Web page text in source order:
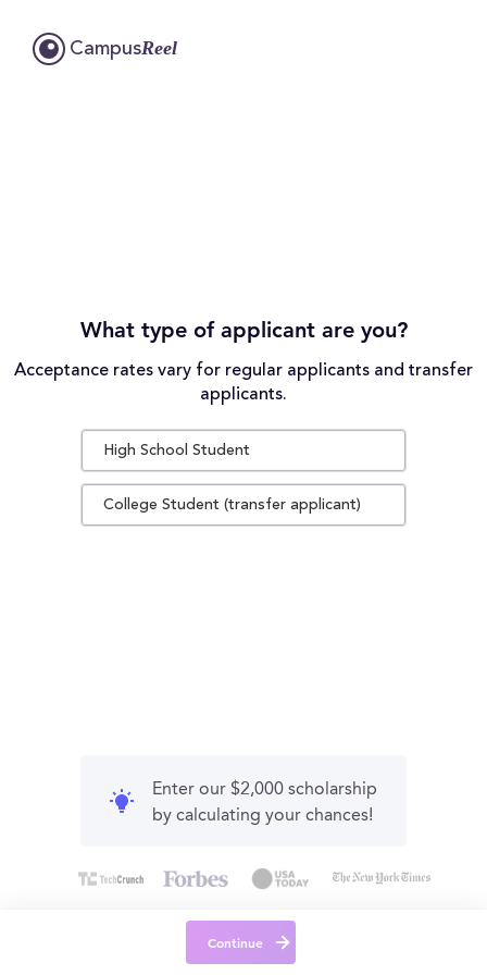
CampusReel
What type of applicant are you?
Acceptance rates vary for regular applicants and transfer
applicants.
High School Student
College Student (transfer applicant)
Enter our $2,000 scholarship
by calculating your chances!
Continue